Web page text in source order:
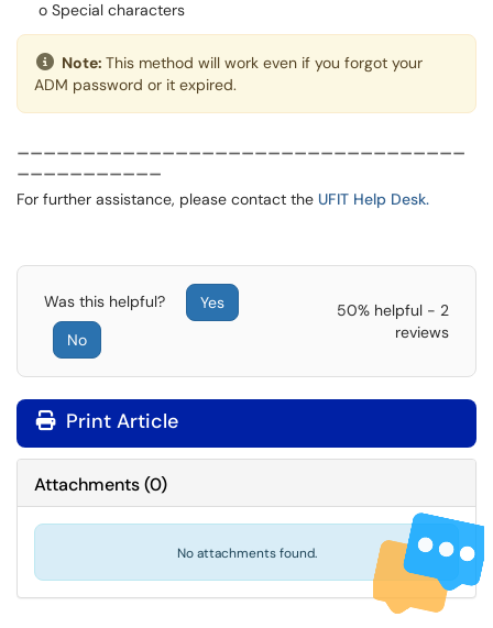
o Special characters
Note: This method will work even if you forgot your
ADM password or it expired.
__________________________________
___________
For further assistance, please contact the UFIT Help Desk.
Was this helpful?
Yes
No
50% helpful - 2
reviews
Print Article
Attachments(0)
No attachments found.